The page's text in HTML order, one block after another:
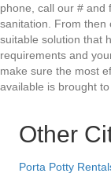
phone, call our # and
sanitation. From then
suitable solution that
requirements and
make sure the most
available is brought
Other
Porta Potty